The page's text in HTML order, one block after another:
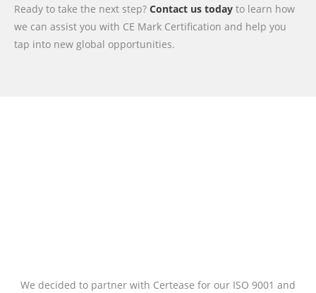
Ready to take the next step? Contact us today to learn how
we can assist you with CE Mark Certification and help you
tap into new global opportunities.
We decided to partner with Certease for our ISO 9001 and